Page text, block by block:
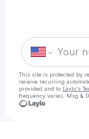
This site is protected by
receive recurring
provided and to Laylo's
frequency varies. Msg &